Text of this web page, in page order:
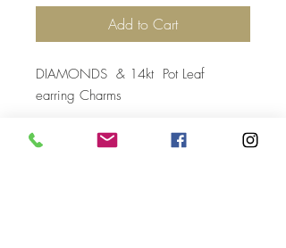
Add to Cart
DIAMONDS & 14kt Pot Leaf
earring Charms